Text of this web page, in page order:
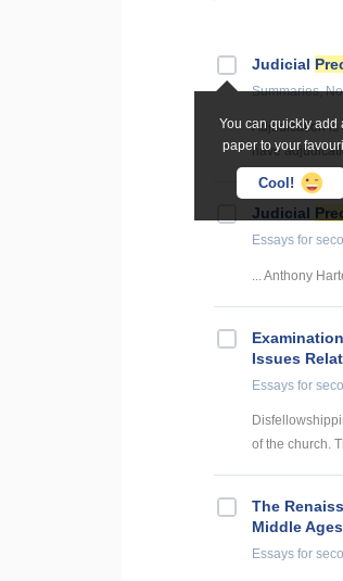
You can quickly add
paper to your
Cool!
Judicial
Summaries,
Adjudication is
have
Judicial
Essays for
... Anthony
Issues
Essays for
of the church.
The
Middle Ages
Essays for